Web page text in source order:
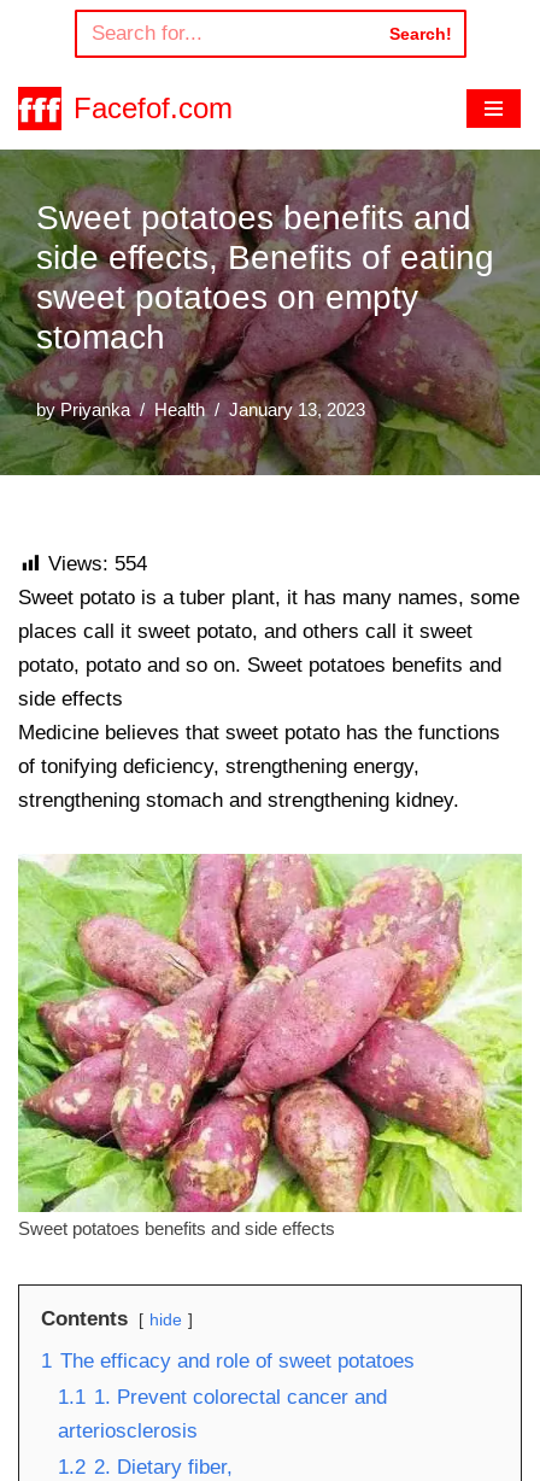
to
content
Search!
Facefof.com
Sweet potatoes benefits and
side effects, Benefits of eating
sweet potatoes on empty
stomach
byPriyanka Health January 13, 2023
Views: 554
Sweet potato is a tuber plant, it has many names, some
places call it sweet potato, and others call it sweet
potato, potato and so on. Sweet potatoes benefits and
side effects
Medicine believes that sweet potato has the functions
of tonifying deficiency, strengthening energy,
strengthening stomach and strengthening kidney.
Sweet potatoes benefits and side effects
Contents hide
1 The efficacy and role of sweet potatoes
1.1 1. Prevent colorectal cancer and
arteriosclerosis
1.2 2. Dietary fiber,